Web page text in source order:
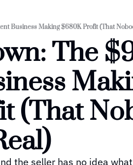
Business Making $680K Profit (That
The
(That
the seller has no idea